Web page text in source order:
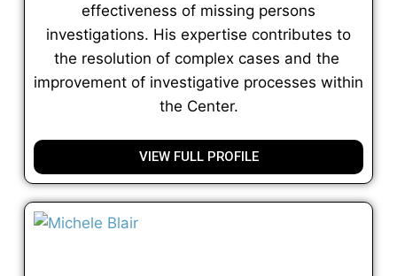
effectiveness of missing persons
investigations. His expertise contributes to
the resolution of complex cases and the
improvement of investigative processes within
the Center.
VIEW FULL PROFILE